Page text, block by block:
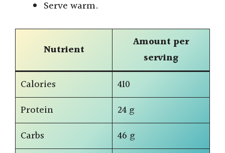
Serve warm.
Nutrient
Amount per
serving
Calories
410
Protein
24 g
Carbs
46 g